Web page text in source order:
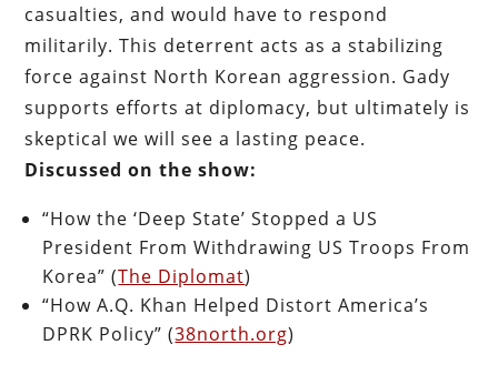
casualties, and would have to respond
militarily. This deterrent acts as a stabilizing
force against North Korean aggression. Gady
supports efforts at diplomacy, but ultimately is
skeptical we will see a lasting peace.
Discussed on the show:
“How the ‘Deep State’ Stopped a US
President From Withdrawing US Troops From
Korea” (The Diplomat)
“How A.Q. Khan Helped Distort America’s
DPRK Policy” (38north.org)